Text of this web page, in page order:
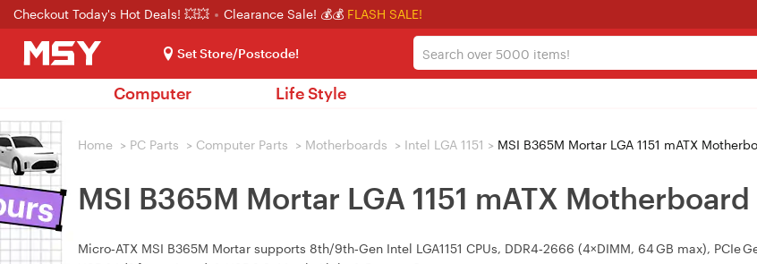
Checkout Today's Hot Deals! 💥💥 Clearance Sale! 💰💰 FLASH SALE!
Set Store/Postcode!
Computer Life Style
Home > PC Parts > Computer Parts > Motherboards > Intel LGA 1151 > MSI B365M Mortar LGA 1151 mATX
MSI B365M Mortar LGA 1151 mATX
Micro‑ATX MSI B365M Mortar supports 8th/9th‑Gen Intel LGA1151 CPUs, DDR4‑2666 (4×DIMM, 64 GB max), PCIe